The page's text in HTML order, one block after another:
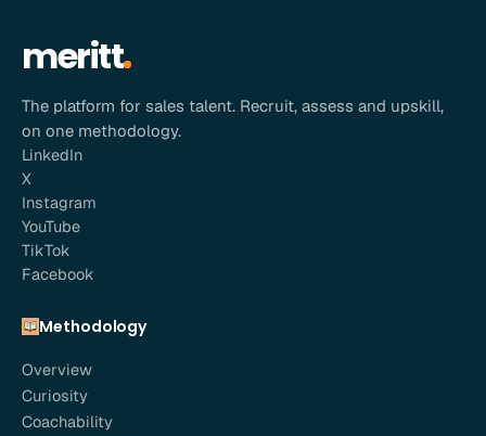
meritt
The platform for sales talent. Recruit, assess and upskill,
on one methodology.
LinkedIn
X
Instagram
YouTube
TikTok
Facebook
Methodology
Overview
Curiosity
Coachability